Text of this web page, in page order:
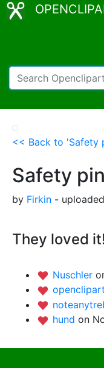
<< Back to 'Safety
Safety
by Firkin -
They loved
Nuschler
openclipart
hund on